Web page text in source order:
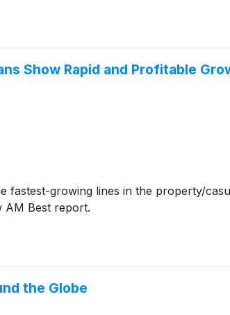
Show Rapid and Profitable
growing lines in the property/
AM Best report.
the Globe